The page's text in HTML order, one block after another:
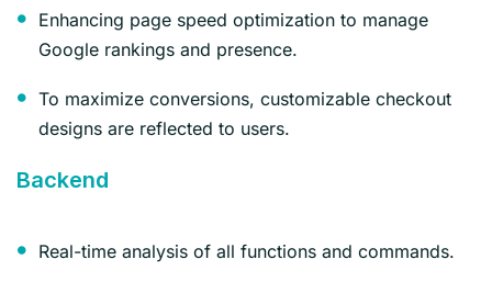
Enhancing page speed optimization to manage
Google rankings and presence.
To maximize conversions, customizable checkout
designs are reflected to users.
Backend
Real-time analysis of all functions and commands.